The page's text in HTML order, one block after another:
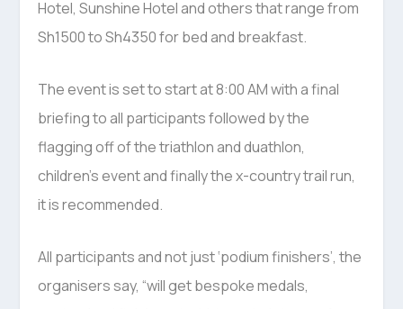
Hotel, Sunshine Hotel and others that range from
Sh1500 to Sh4350 for bed and breakfast.
The event is set to start at 8:00 AM with a final
briefing to all participants followed by the
flagging off of the triathlon and duathlon,
children’s event and finally the x-country trail run,
it is recommended.
All participants and not just ‘podium finishers’, the
organisers say, “will get bespoke medals,